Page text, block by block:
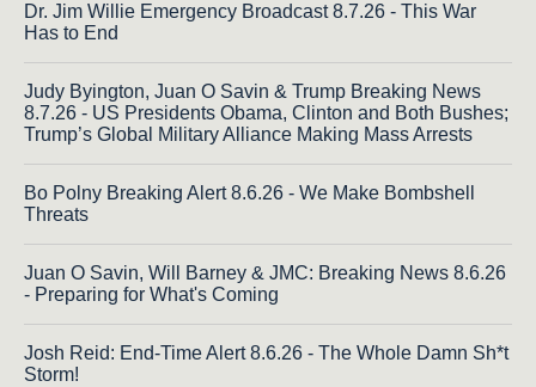
Dr. Jim Willie Emergency Broadcast 8.7.26 - This War
Has to End
Judy Byington, Juan O Savin & Trump Breaking News
8.7.26 - US Presidents Obama, Clinton and Both Bushes;
Trump’s Global Military Alliance Making Mass Arrests
Bo Polny Breaking Alert 8.6.26 - We Make Bombshell
Threats
Juan O Savin, Will Barney & JMC: Breaking News 8.6.26
- Preparing for What's Coming
Josh Reid: End-Time Alert 8.6.26 - The Whole Damn Sh*t
Storm!